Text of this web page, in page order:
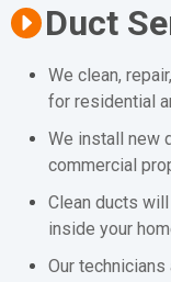
Duct
We clean,
for residential
We install new
commercial
Clean ducts
inside your
Our